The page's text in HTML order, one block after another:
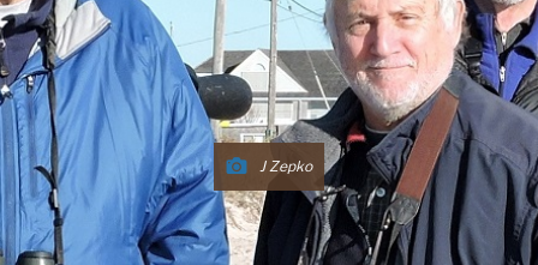
J Zepko